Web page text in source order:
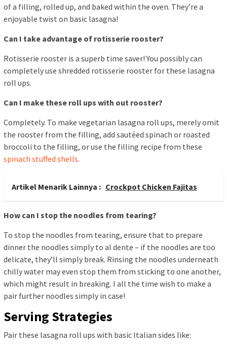
of a filling, rolled up, and baked within the oven. They’re a
enjoyable twist on basic lasagna!
Can I take advantage of rotisserie rooster?
Rotisserie rooster is a superb time saver! You possibly can
completely use shredded rotisserie rooster for these lasagna
roll ups.
Can I make these roll ups with out rooster?
Completely. To make vegetarian lasagna roll ups, merely omit
the rooster from the filling, add sautéed spinach or roasted
broccoli to the filling, or use the filling recipe from these
spinach stuffed shells.
Artikel Menarik Lainnya : Crockpot Chicken Fajitas
How can I stop the noodles from tearing?
To stop the noodles from tearing, ensure that to prepare
dinner the noodles simply to al dente – if the noodles are too
delicate, they’ll simply break. Rinsing the noodles underneath
chilly water may even stop them from sticking to one another,
which might result in breaking. I all the time wish to make a
pair further noodles simply in case!
Serving Strategies
Pair these lasagna roll ups with basic Italian sides like: